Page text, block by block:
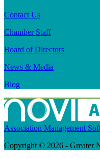
Contact Us
Chamber Staff
Board of Directors
News & Media
Blog
Association Management
Copyright © 2026 - Greater